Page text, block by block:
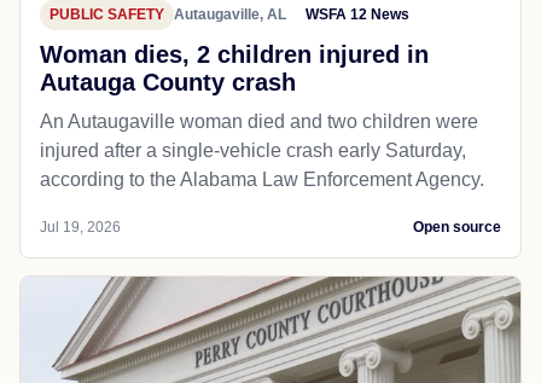
PUBLIC SAFETY Autaugaville, AL WSFA 12 News
Woman dies, 2 children injured in
Autauga County crash
An Autaugaville woman died and two children were
injured after a single-vehicle crash early Saturday,
according to the Alabama Law Enforcement Agency.
Jul 19, 2026 Open source